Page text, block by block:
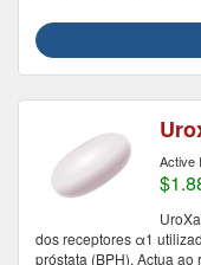
Active
dos receptores α1
próstata (BPH). Actua